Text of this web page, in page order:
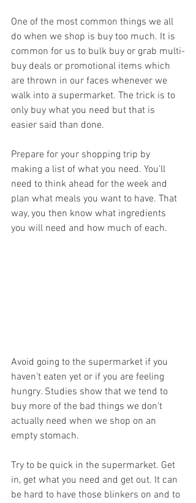
One of the most common things we all
do when we shop is buy too much. It is
common for us to bulk buy or grab multi-
buy deals or promotional items which
are thrown in our faces whenever we
walk into a supermarket. The trick is to
only buy what you need but that is
easier said than done.
Prepare for your shopping trip by
making a list of what you need. You'll
need to think ahead for the week and
plan what meals you want to have. That
way, you then know what ingredients
you will need and how much of each.
Avoid going to the supermarket if you
haven't eaten yet or if you are feeling
hungry. Studies show that we tend to
buy more of the bad things we don't
actually need when we shop on an
empty stomach.
Try to be quick in the supermarket. Get
in, get what you need and get out. It can
be hard to have those blinkers on and to